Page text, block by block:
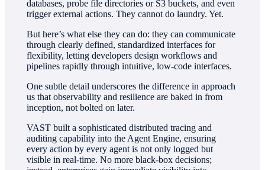
databases, probe file directories or S3 buckets, and even
trigger external actions. They cannot do laundry. Yet.
But here’s what else they can do: they can communicate
through clearly defined, standardized interfaces for
flexibility, letting developers design workflows and
pipelines rapidly through intuitive, low-code interfaces.
One subtle detail underscores the difference in approach
us that observability and resilience are baked in from
inception, not bolted on later.
VAST built a sophisticated distributed tracing and
auditing capability into the Agent Engine, ensuring
every action by every agent is not only logged but
visible in real-time. No more black-box decisions;